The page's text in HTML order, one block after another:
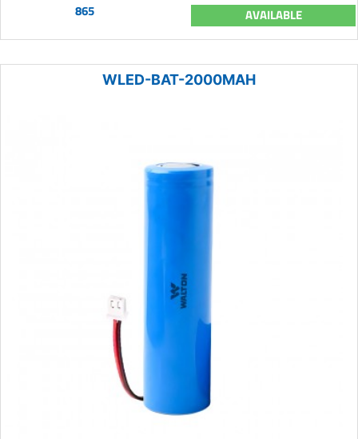
865 AVAILABLE
WLED-BAT-2000MAH